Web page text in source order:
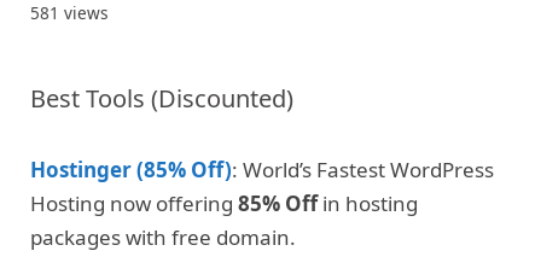
581 views
Best Tools (Discounted)
Hostinger (85% Off): World’s Fastest WordPress
Hosting now offering 85% Offin hosting
packages with free domain.